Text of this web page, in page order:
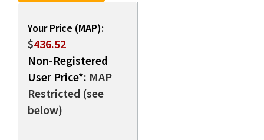
Your Price (MAP):
$436.52
Non-Registered
User Price*: MAP
Restricted (see
below)